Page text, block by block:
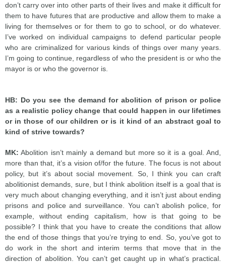
don’t carry over into other parts of their lives and make it difficult for
them to have futures that are productive and allow them to make a
living for themselves or for them to go to school, or do whatever.
I’ve worked on individual campaigns to defend particular people
who are criminalized for various kinds of things over many years.
I’m going to continue, regardless of who the president is or who the
mayor is or who the governor is.
HB: Do you see the demand for abolition of prison or police
as a realistic policy change that could happen in our lifetimes
or in those of our children or is it kind of an abstract goal to
kind of strive towards?
MK: Abolition isn’t mainly a demand but more so it is a goal. And,
more than that, it’s a vision of/for the future. The focus is not about
policy, but it’s about social movement. So, I think you can craft
abolitionist demands, sure, but I think abolition itself is a goal that is
very much about changing everything, and it isn’t just about ending
prisons and police and surveillance. You can’t abolish police, for
example, without ending capitalism, how is that going to be
possible? I think that you have to create the conditions that allow
the end of those things that you’re trying to end. So, you’ve got to
do work in the short and interim terms that move that in the
direction of abolition. You can’t get caught up in what’s practical.